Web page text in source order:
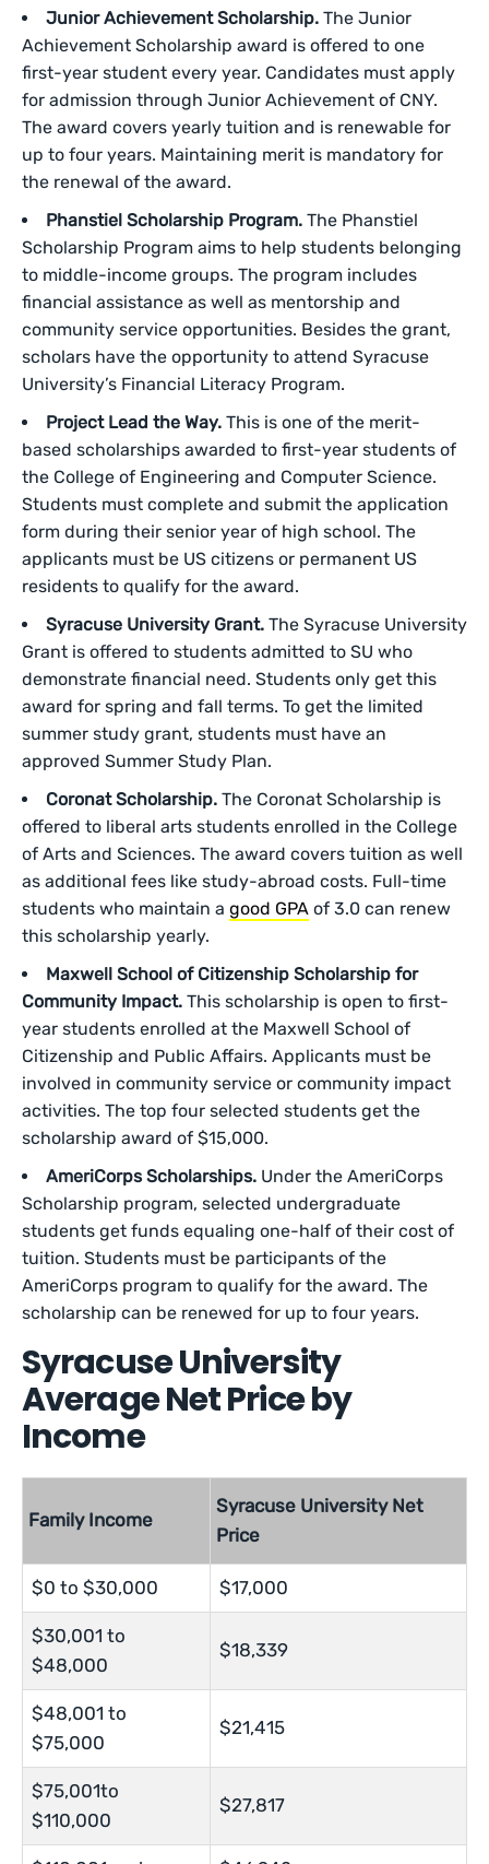
Junior Achievement Scholarship. The Junior
Achievement Scholarship award is offered to one
first-year student every year. Candidates must apply
for admission through Junior Achievement of CNY.
The award covers yearly tuition and is renewable for
up to four years. Maintaining merit is mandatory for
the renewal of the award.
Phanstiel Scholarship Program. The Phanstiel
Scholarship Program aims to help students belonging
to middle-income groups. The program includes
financial assistance as well as mentorship and
community service opportunities. Besides the grant,
scholars have the opportunity to attend Syracuse
University’s Financial Literacy Program.
Project Lead the Way. This is one of the merit-
based scholarships awarded to first-year students of
the College of Engineering and Computer Science.
Students must complete and submit the application
form during their senior year of high school. The
applicants must be US citizens or permanent US
residents to qualify for the award.
Syracuse University Grant. The Syracuse University
Grant is offered to students admitted to SU who
demonstrate financial need. Students only get this
award for spring and fall terms. To get the limited
summer study grant, students must have an
approved Summer Study Plan.
Coronat Scholarship. The Coronat Scholarship is
offered to liberal arts students enrolled in the College
of Arts and Sciences. The award covers tuition as well
as additional fees like study-abroad costs. Full-time
students who maintain a good GPA of 3.0 can renew
this scholarship yearly.
Maxwell School of Citizenship Scholarship for
Community Impact. This scholarship is open to first-
year students enrolled at the Maxwell School of
Citizenship and Public Affairs. Applicants must be
involved in community service or community impact
activities. The top four selected students get the
scholarship award of $15,000.
AmeriCorps Scholarships. Under the AmeriCorps
Scholarship program, selected undergraduate
students get funds equaling one-half of their cost of
tuition. Students must be participants of the
AmeriCorps program to qualify for the award. The
scholarship can be renewed for up to four years.
Syracuse University
Average Net Price by
Income
Family Income
Syracuse University Net
Price
$0 to $30,000 $17,000
$30,001 to
$48,000
$18,339
$48,001 to
$75,000
$21,415
$75,001to
$110,000
$27,817